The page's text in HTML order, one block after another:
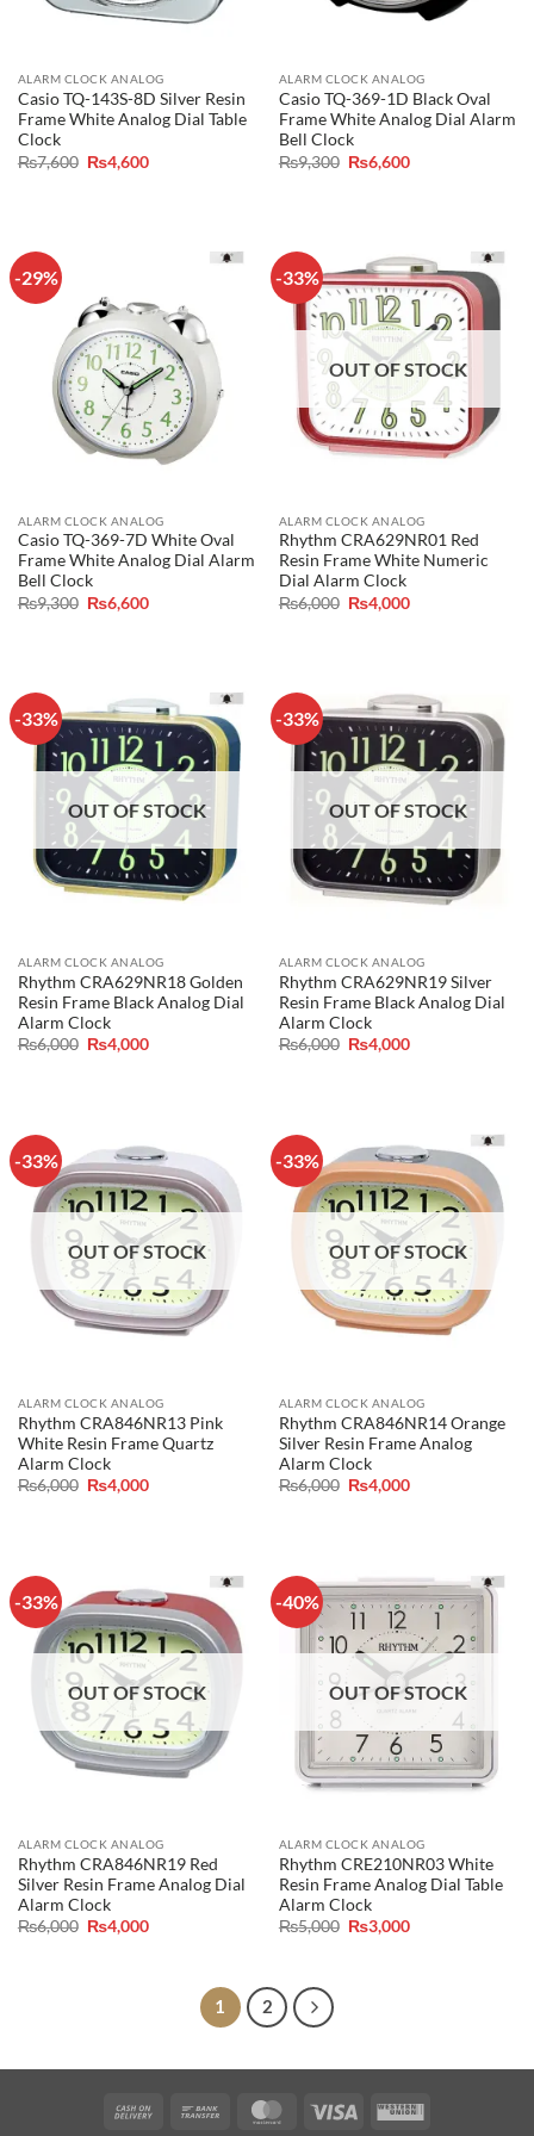
ALARM CLOCK ANALOG
Casio TQ-143S-8D Silver Resin
Frame White Analog Dial Table
Clock
₨7,600 Original
price
₨4,600Current
ALARM CLOCK ANALOG
Casio TQ-369-1D Black Oval
Frame White Analog Dial Alarm
Bell Clock
₨9,300 Original
price
₨6,600Current
-29%
ALARM CLOCK ANALOG
Casio TQ-369-7D White Oval
Frame White Analog Dial Alarm
Bell Clock
₨9,300 Original
price
₨6,600Current
-33%
OUT OF STOCK
ALARM CLOCK ANALOG
Rhythm CRA629NR01 Red
Resin Frame White Numeric
Dial Alarm Clock
₨6,000 Original
price
₨4,000Current
-33%
OUT OF STOCK
ALARM CLOCK ANALOG
Rhythm CRA629NR18 Golden
Resin Frame Black Analog Dial
Alarm Clock
₨6,000 Original
price
₨4,000Current
-33%
OUT OF STOCK
ALARM CLOCK ANALOG
Rhythm CRA629NR19 Silver
Resin Frame Black Analog Dial
Alarm Clock
₨6,000 Original
price
₨4,000Current
-33%
OUT OF STOCK
ALARM CLOCK ANALOG
Rhythm CRA846NR13 Pink
White Resin Frame Quartz
Alarm Clock
₨6,000 Original
price
₨4,000Current
-33%
OUT OF STOCK
ALARM CLOCK ANALOG
Rhythm CRA846NR14 Orange
Silver Resin Frame Analog
Alarm Clock
₨6,000 Original
price
₨4,000Current
-33%
OUT OF STOCK
ALARM CLOCK ANALOG
Rhythm CRA846NR19 Red
Silver Resin Frame Analog Dial
Alarm Clock
₨6,000 Original
price
₨4,000Current
-40%
OUT OF STOCK
ALARM CLOCK ANALOG
Rhythm CRE210NR03 White
Resin Frame Analog Dial Table
Alarm Clock
₨5,000 Original
price
₨3,000Current
1 2
Cash
Bank
MasterCardVisa
Western